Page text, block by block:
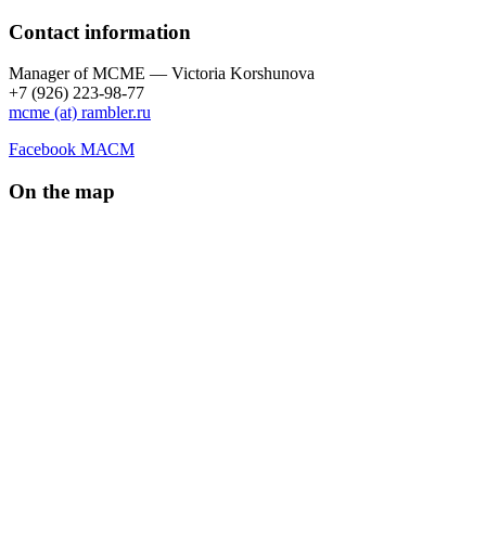
Contact information
Manager of МCME — Victoria Korshunova
+7 (926) 223-98-77
mcme (at) rambler.ru
Facebook МАСМ
On the map